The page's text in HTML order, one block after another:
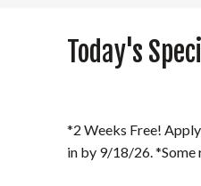
Today's
*2 Weeks Free!
in by 9/18/26.
WHERE
BELONG